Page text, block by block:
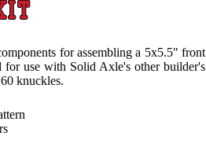
for assembling a 5x5.5″ front
use with Solid Axle's other builder's
knuckles.